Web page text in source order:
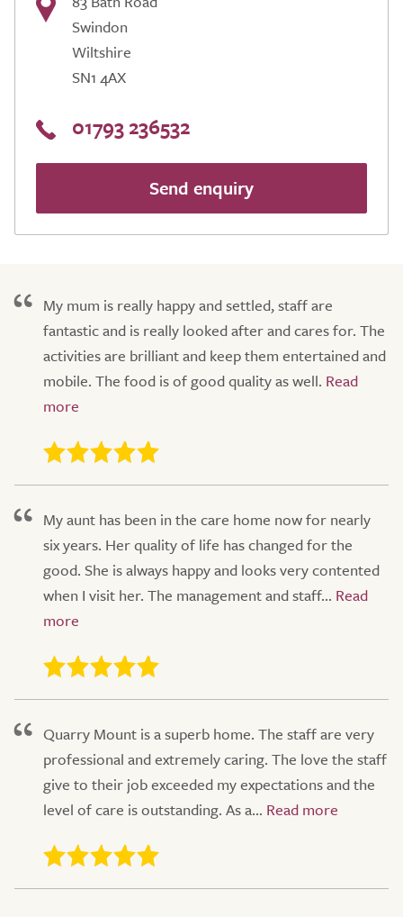
Swindon
Wiltshire
SN1 4AX
01793 236532
Send enquiry
My mum is really happy and settled, staff are
fantastic and is really looked after and cares for. The
activities are brilliant and keep them entertained and
mobile. The food is of good quality as well.
My aunt has been in the care home now for nearly
six years. Her quality of life has changed for the
good. She is always happy and looks very contented
when I visit her. The management and staff...
Quarry Mount is a superb home. The staff are very
professional and extremely caring. The love the staff
give to their job exceeded my expectations and the
level of care is outstanding. As a...